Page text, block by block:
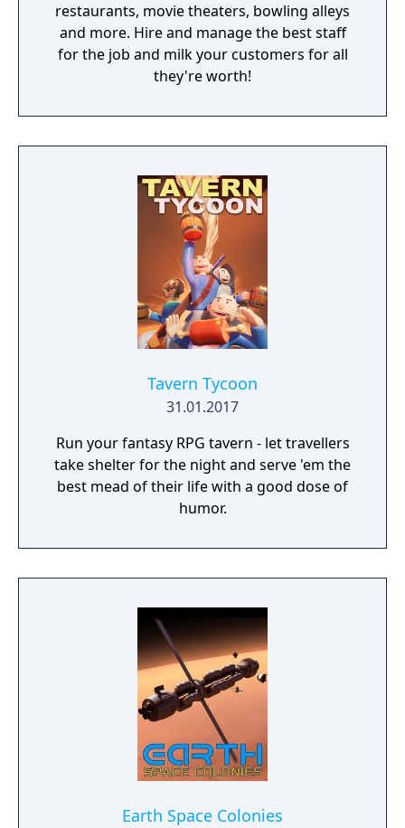
restaurants, movie theaters, bowling alleys
and more. Hire and manage the best staff
for the job and milk your customers for all
they're worth!
Tavern Tycoon
31.01.2017
Run your fantasy RPG tavern - let travellers
take shelter for the night and serve 'em the
best mead of their life with a good dose of
humor.
Earth Space Colonies